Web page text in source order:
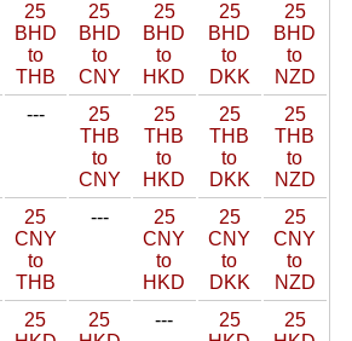
25
BHD
to
THB
25
BHD
to
CNY
25
BHD
to
HKD
25
BHD
to
DKK
25
BHD
to
NZD
---
25
THB
to
CNY
25
THB
to
HKD
25
THB
to
DKK
25
THB
to
NZD
25
CNY
to
THB
---
25
CNY
to
HKD
25
CNY
to
DKK
25
CNY
to
NZD
25
25
---
25
25